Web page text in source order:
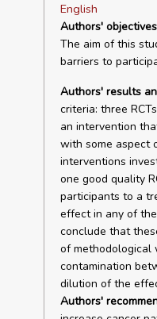
English
Authors'
The aim of this
barriers to
Authors' results
criteria: three
an intervention
with some aspect
interventions
one good quality
participants to a
effect in any of
conclude that
of methodological
contamination
dilution of the
Authors'